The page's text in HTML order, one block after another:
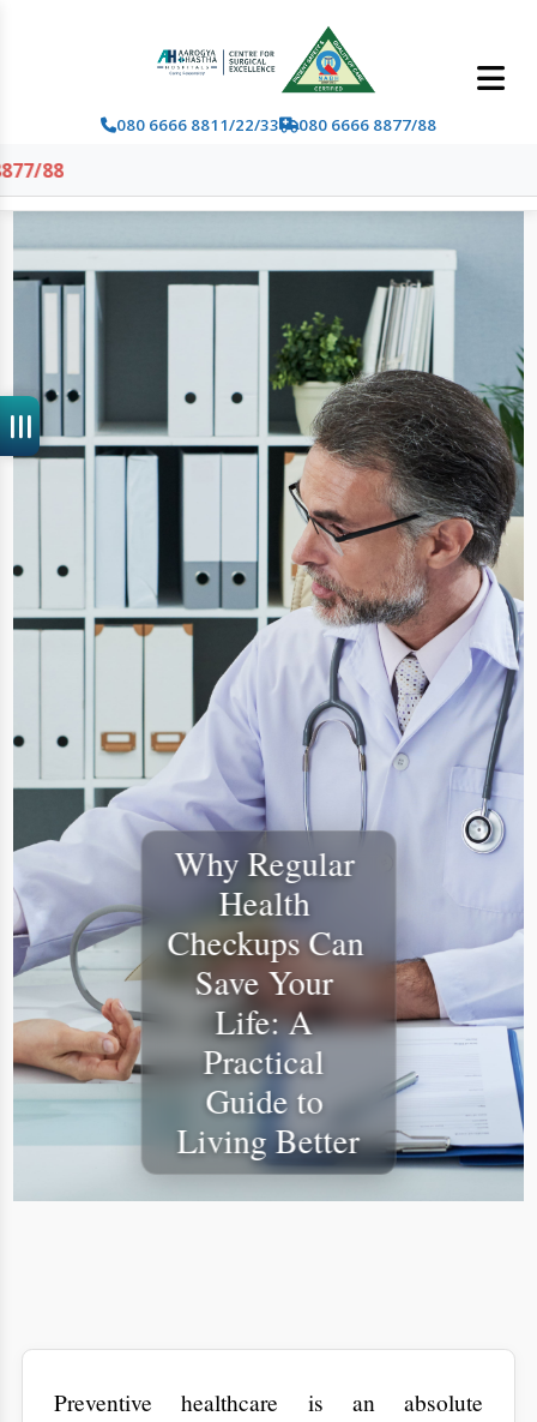
080 6666 8877/88
​Why Regular
Health
Checkups Can
Save Your
Life: A
Practical
Guide to
Living Better
Bangalore. Many chronic conditions,